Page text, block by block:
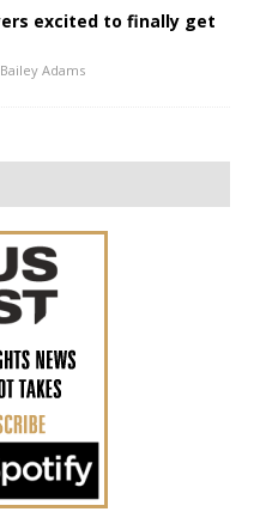
excited to finally get
Bailey Adams